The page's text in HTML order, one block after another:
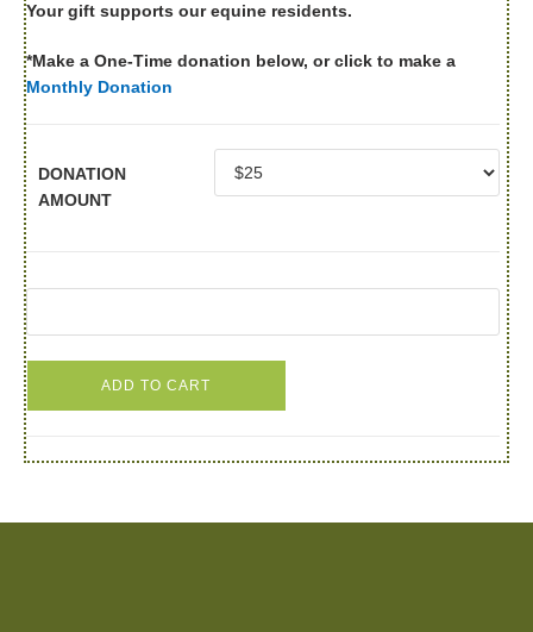
Your gift supports our equine residents.
*Make a One-Time donation below, or click to make a
Monthly Donation
DONATION
AMOUNT
ADD TO CART